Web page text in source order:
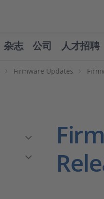
杂志 公司 人才招聘
Firmware Updates